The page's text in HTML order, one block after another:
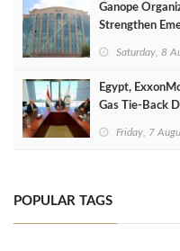
Ganope
Strengthen
Saturday, 8
Egypt,
Gas Tie-Back
Friday, 7
POPULAR TAGS